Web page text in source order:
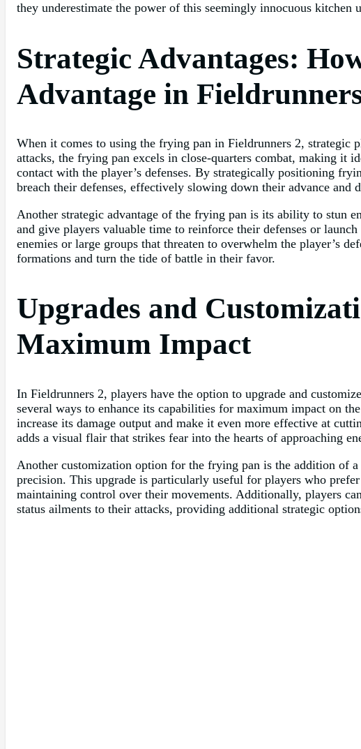
they underestimate the power of this seemingly innocuous kitchen
Strategic Advantages:
Advantage in
When it comes to using the frying pan in Fieldrunners 2,
attacks, the frying pan excels in close-quarters combat, making it
contact with the player’s defenses. By strategically positioning
breach their defenses, effectively slowing down their advance and
Another strategic advantage of the frying pan is its ability to stun
and give players valuable time to reinforce their defenses or
enemies or large groups that threaten to overwhelm the player’s
formations and turn the tide of battle in their favor.
Upgrades and
Maximum Impact
In Fieldrunners 2, players have the option to upgrade and
several ways to enhance its capabilities for maximum impact on
increase its damage output and make it even more effective at
adds a visual flair that strikes fear into the hearts of approaching
Another customization option for the frying pan is the addition of
precision. This upgrade is particularly useful for players who
maintaining control over their movements. Additionally, players
status ailments to their attacks, providing additional strategic